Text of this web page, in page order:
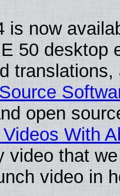
is now
50 desktop
open
With
video that
video in